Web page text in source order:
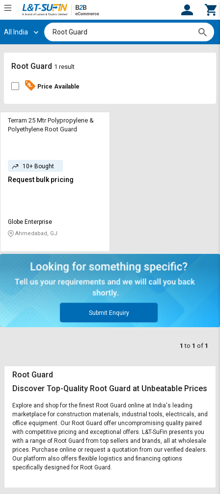
Hi, User
Track
By
for
Bulk
Credit
on
Select
தமிழ்
Track
By
for
Bulk
Credit
on
Select
தமிழ்
All India
Root Guard 1 result
Price Available
Terram 25 Mtr Polypropylene &
Polyethylene Root Guard
10+ Bought
Request bulk pricing
Globe Enterprise
Ahmedabad, GJ
Submit Enquiry
1 to 1 of 1
Root Guard
Discover Top-Quality Root Guard at Unbeatable Prices
Explore and shop for the finest Root Guard online at India's leading
marketplace for construction materials, industrial tools, electricals, and
office equipment. Our Root Guard offer uncompromising quality paired
with competitive pricing and exceptional offers. L&T-SuFin presents you
with a range of Root Guard from top sellers and brands, all at wholesale
prices. Purchase online or request a quotation from our verified dealers.
Our platform also offers flexible logistics and financing options
specifically designed for Root Guard.